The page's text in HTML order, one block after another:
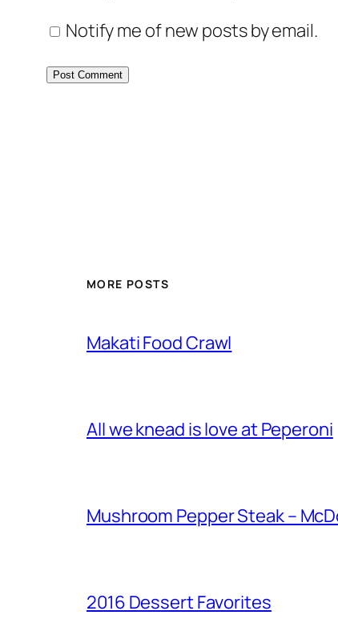
Notify me of new posts by email.
MORE POSTS
Makati Food Crawl
All we knead is love at Peperoni
Mushroom Pepper Steak –
2016 Dessert Favorites